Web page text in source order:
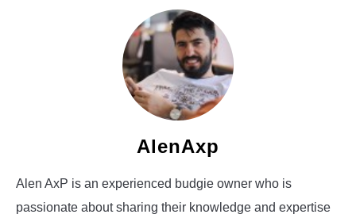
AlenAxp
Alen AxP is an experienced budgie owner who is
passionate about sharing their knowledge and expertise